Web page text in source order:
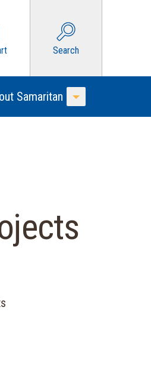
Search
Samaritan
Toggle Menu